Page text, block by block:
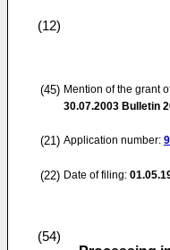
(12)
(45) Mention of the grant
30.07.2003 Bulletin
(21) Application number:
(22) Date of filing:
(54)